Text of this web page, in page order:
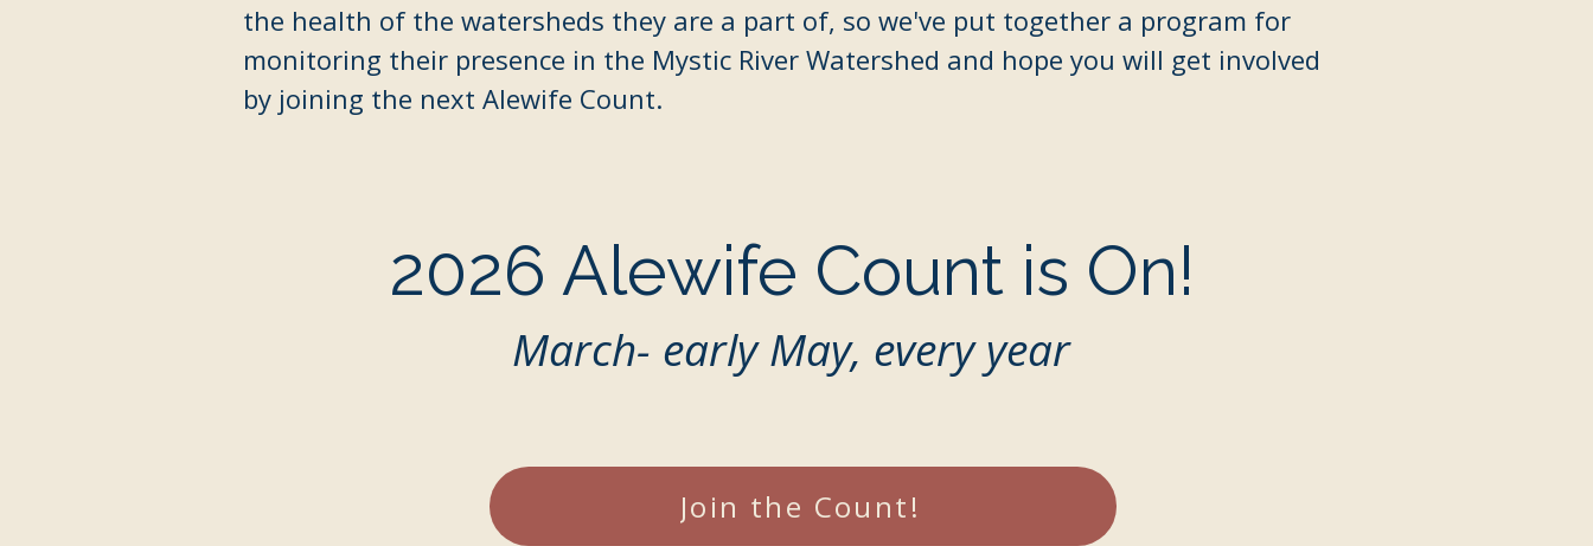
the health of the watersheds they are a part of, so we've put together a program for
monitoring their presence in the Mystic River Watershed and hope you will get involved
by joining the next Alewife Count.
2026 Alewife Count is On!
March- early May, every year
Join the Count!